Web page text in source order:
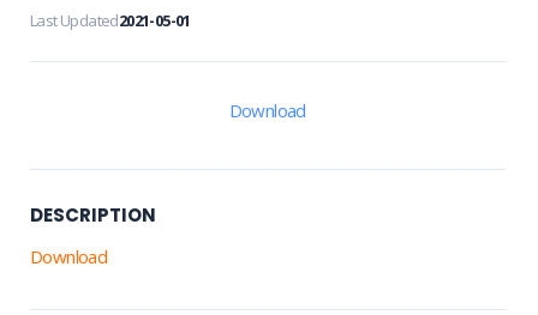
Last Updated2021-05-01
Download
DESCRIPTION
Download